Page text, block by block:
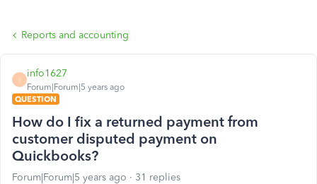
Reports and accounting
I
info1627
Forum|Forum|5 years ago
QUESTION
How do I fix a returned payment from
customer disputed payment on
Quickbooks?
Forum|Forum|5 years ago 31 replies